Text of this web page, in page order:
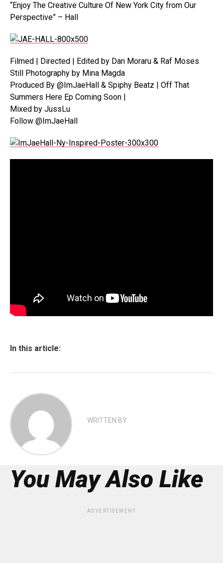
“Enjoy The Creative Culture Of New York City from Our
Perspective” – Hall
Filmed | Directed | Edited by Dan Moraru & Raf Moses
Still Photography by Mina Magda
Produced By @ImJaeHall & Spiphy Beatz | Off That
Summers Here Ep Coming Soon |
Mixed by JussLu
Follow @ImJaeHall
In this article:
WRITTEN BY
You May Also Like
ADVERTISEMENT